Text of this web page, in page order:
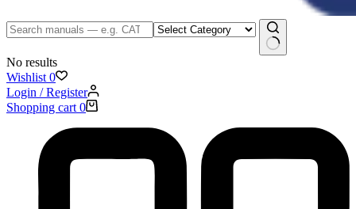
No results
Wishlist 0
Login / Register
Shopping cart 0